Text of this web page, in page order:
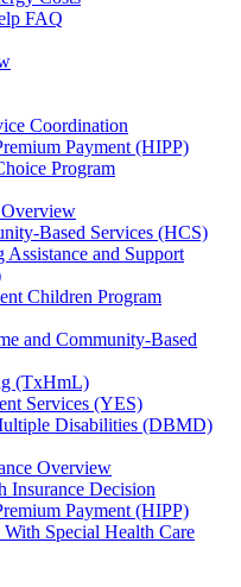
FAQ
Coordination
Payment (HIPP)
Program
Based Services (HCS)
and Support
Children Program
and Community-Based
(TxHmL)
Services (YES)
Disabilities (DBMD)
Overview
Insurance Decision
Payment (HIPP)
Special Health Care